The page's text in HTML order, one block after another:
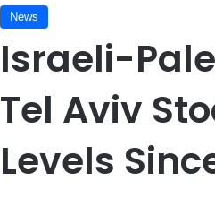
News
Israeli-
Tel Aviv
Levels